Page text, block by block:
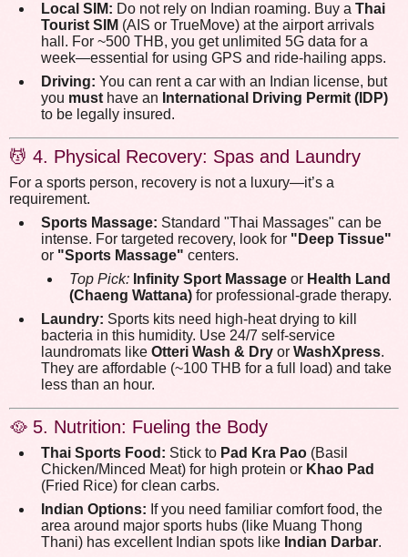
Local SIM: Do not rely on Indian roaming. Buy a Thai
Tourist SIM (AIS or TrueMove) at the airport arrivals
hall. For ~500 THB, you get unlimited 5G data for a
week—essential for using GPS and ride-hailing apps.
Driving: You can rent a car with an Indian license, but
you must have an International Driving Permit (IDP)
to be legally insured.
💆 4. Physical Recovery: Spas and Laundry
For a sports person, recovery is not a luxury—it’s a
requirement.
Sports Massage: Standard "Thai Massages" can be
intense. For targeted recovery, look for "Deep Tissue"
or "Sports Massage" centers.
Top Pick: Infinity Sport Massage or Health Land
(Chaeng Wattana) for professional-grade therapy.
Laundry: Sports kits need high-heat drying to kill
bacteria in this humidity. Use 24/7 self-service
laundromats like Otteri Wash & Dry or WashXpress.
They are affordable (~100 THB for a full load) and take
less than an hour.
🥘 5. Nutrition: Fueling the Body
Thai Sports Food: Stick to Pad Kra Pao (Basil
Chicken/Minced Meat) for high protein or Khao Pad
(Fried Rice) for clean carbs.
Indian Options: If you need familiar comfort food, the
area around major sports hubs (like Muang Thong
Thani) has excellent Indian spots like Indian Darbar.